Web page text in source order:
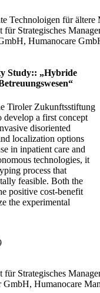
Technoloigen für ältere
Strategisches
Humanocare
Study:: „Hybride
Tiroler Zukunftsstiftung
a first concept
disoriented
localization options
in inpatient care and
technologies, it
process that
feasible. Both the
positive cost-benefit
the experimental
Strategisches
GmbH, Humanocare